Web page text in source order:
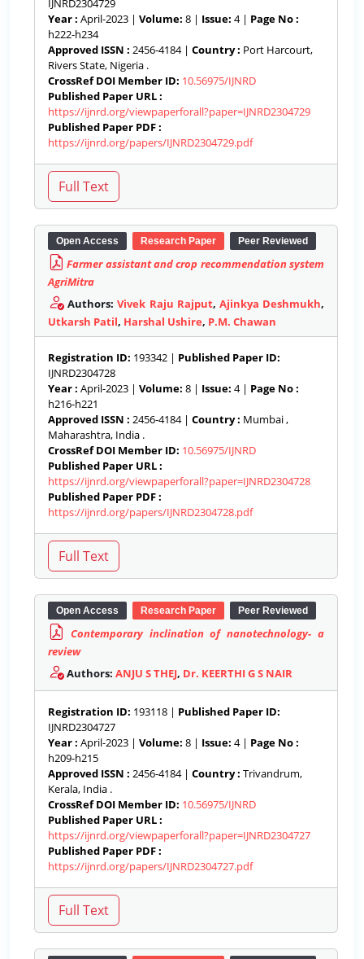
IJNRD2304729
Year : April-2023 | Volume: 8 | Issue: 4 | Page No :
h222-h234
Approved ISSN : 2456-4184 | Country : Port Harcourt,
Rivers State, Nigeria .
CrossRef DOI Member ID: 10.56975/IJNRD
Published Paper URL :
https://ijnrd.org/viewpaperforall?paper=IJNRD2304729
Published Paper PDF :
https://ijnrd.org/papers/IJNRD2304729.pdf
Open Access Research Paper Peer Reviewed
Farmer assistant and crop recommendation system
AgriMitra
Authors:Vivek Raju Rajput, Ajinkya Deshmukh,
Utkarsh Patil, Harshal Ushire, P.M. Chawan
Registration ID: 193342 | Published Paper ID:
IJNRD2304728
Year : April-2023 | Volume: 8 | Issue: 4 | Page No :
h216-h221
Approved ISSN : 2456-4184 | Country : Mumbai ,
Maharashtra, India .
CrossRef DOI Member ID: 10.56975/IJNRD
Published Paper URL :
https://ijnrd.org/viewpaperforall?paper=IJNRD2304728
Published Paper PDF :
https://ijnrd.org/papers/IJNRD2304728.pdf
Open Access Research Paper Peer Reviewed
Contemporary inclination of nanotechnology- a
review
Authors: ANJU S THEJ, Dr. KEERTHI G S NAIR
Registration ID: 193118 | Published Paper ID:
IJNRD2304727
Year : April-2023 | Volume: 8 | Issue: 4 | Page No :
h209-h215
Approved ISSN : 2456-4184 | Country : Trivandrum,
Kerala, India .
CrossRef DOI Member ID: 10.56975/IJNRD
Published Paper URL :
https://ijnrd.org/viewpaperforall?paper=IJNRD2304727
Published Paper PDF :
https://ijnrd.org/papers/IJNRD2304727.pdf